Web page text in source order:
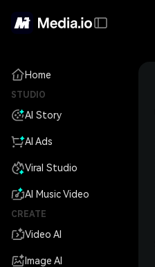
Home
STUDIO
AI Story
AI Ads
Viral Studio
AI Music Video
CREATE
Video AI
Image AI